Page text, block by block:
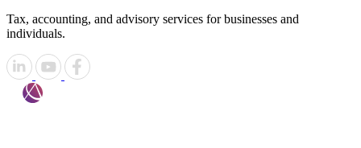
Tax, accounting, and advisory services for businesses and
individuals.